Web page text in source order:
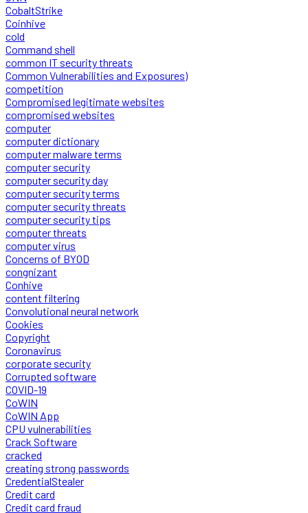
CobaltStrike
Coinhive
cold
Command shell
common IT security threats
Common Vulnerabilities and Exposures)
competition
Compromised legitimate websites
compromised websites
computer
computer dictionary
computer malware terms
computer security
computer security day
computer security terms
computer security threats
computer security tips
computer threats
computer virus
Concerns of BYOD
congnizant
Conhive
content filtering
Convolutional neural network
Cookies
Copyright
Coronavirus
corporate security
Corrupted software
COVID-19
CoWIN
CoWIN App
CPU vulnerabilities
Crack Software
cracked
creating strong passwords
CredentialStealer
Credit card
Credit card fraud